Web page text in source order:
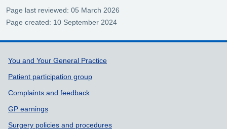
Page last reviewed: 05 March 2026
Page created: 10 September 2024
Support links
You and Your General Practice
Patient participation group
Complaints and feedback
GP earnings
Surgery policies and procedures